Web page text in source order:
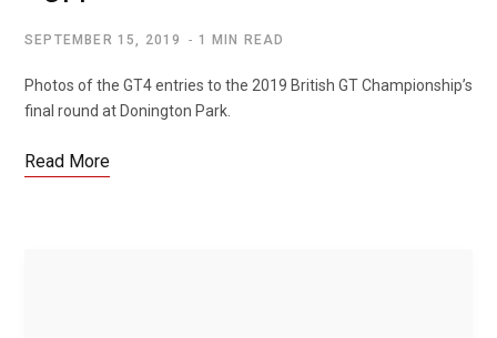
SEPTEMBER 15, 2019 1 MIN READ
Photos of the GT4 entries to the 2019 British GT Championship’s
final round at Donington Park.
Read More